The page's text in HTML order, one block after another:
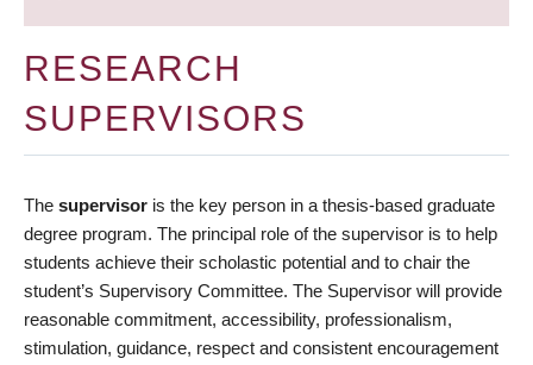
RESEARCH
SUPERVISORS
The supervisor is the key person in a thesis-based graduate
degree program. The principal role of the supervisor is to help
students achieve their scholastic potential and to chair the
student’s Supervisory Committee. The Supervisor will provide
reasonable commitment, accessibility, professionalism,
stimulation, guidance, respect and consistent encouragement